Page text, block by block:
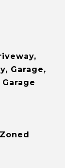
Garage,